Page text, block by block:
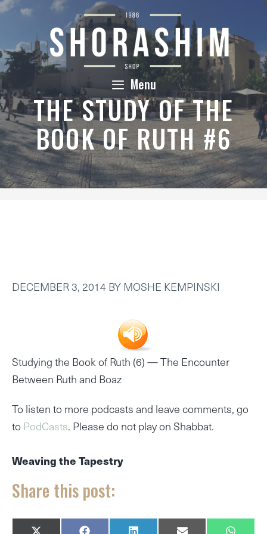
Skip
content
Menu
THE STUDY OF THE
BOOK OF RUTH #6
DECEMBER 3, 2014BYMOSHE KEMPINSKI
Studying the Book of Ruth (6) —The Encounter
Between Ruth and Boaz
To listen to more podcasts and leave comments, go
to PodCasts. Please do not play on Shabbat.
Weaving the Tapestry
Share this post: